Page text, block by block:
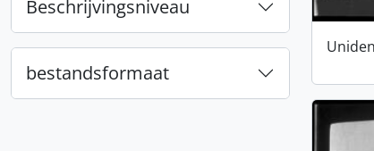
Beschrijvingsniveau
bestandsformaat